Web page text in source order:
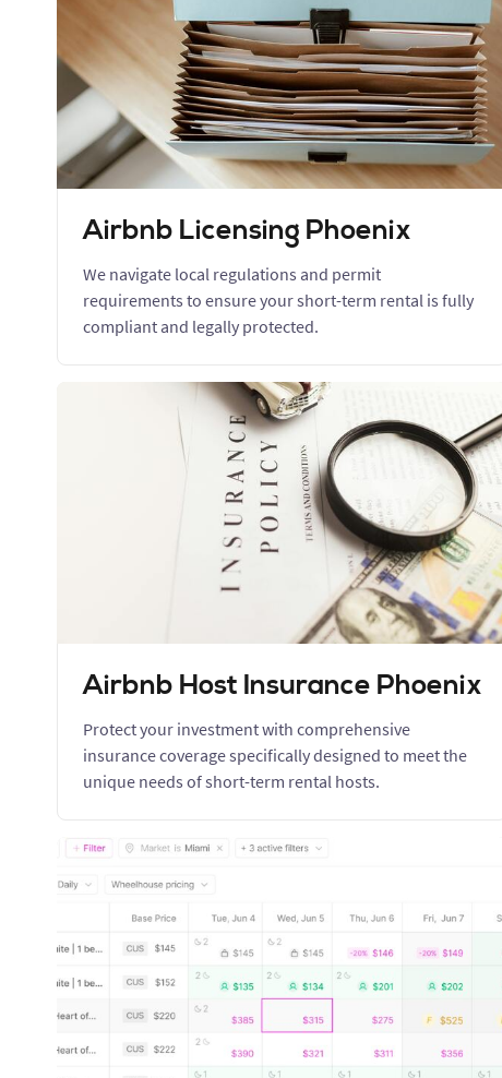
Airbnb Licensing Phoenix
We navigate local regulations and permit
requirements to ensure your short-term rental is fully
compliant and legally protected.
Airbnb Host Insurance Phoenix
Protect your investment with comprehensive
insurance coverage specifically designed to meet the
unique needs of short-term rental hosts.